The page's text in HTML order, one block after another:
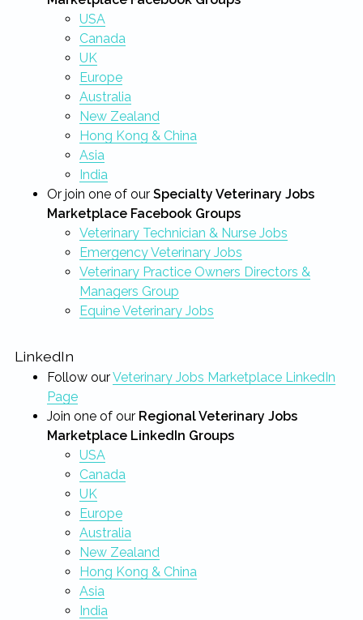
USA
Canada
UK
Europe
Australia
New Zealand
Hong Kong & China
Asia
India
Or join one of our Specialty Veterinary Jobs
Marketplace Facebook Groups
Veterinary Technician & Nurse Jobs
Emergency Veterinary Jobs
Veterinary Practice Owners Directors &
Managers Group
Equine Veterinary Jobs
LinkedIn
Follow ourVeterinary Jobs Marketplace LinkedIn
Page
Join one of our Regional Veterinary Jobs
Marketplace LinkedIn Groups
USA
Canada
UK
Europe
Australia
New Zealand
Hong Kong & China
Asia
India